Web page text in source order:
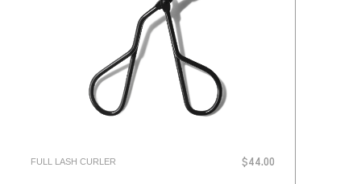
FULL LASH CURLER $44.00